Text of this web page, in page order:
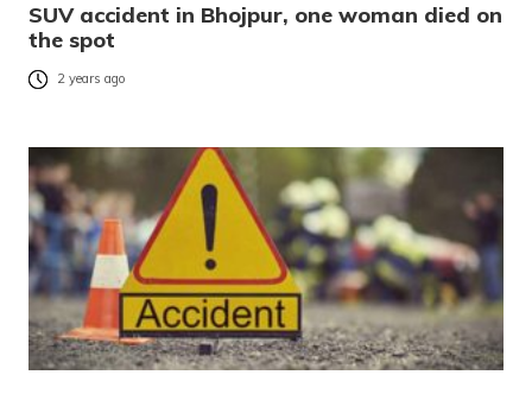
SUV accident in Bhojpur, one woman died on
the spot
2 years ago